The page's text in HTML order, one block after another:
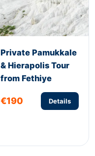
Private Pamukkale
& Hierapolis Tour
from Fethiye
€190 Details